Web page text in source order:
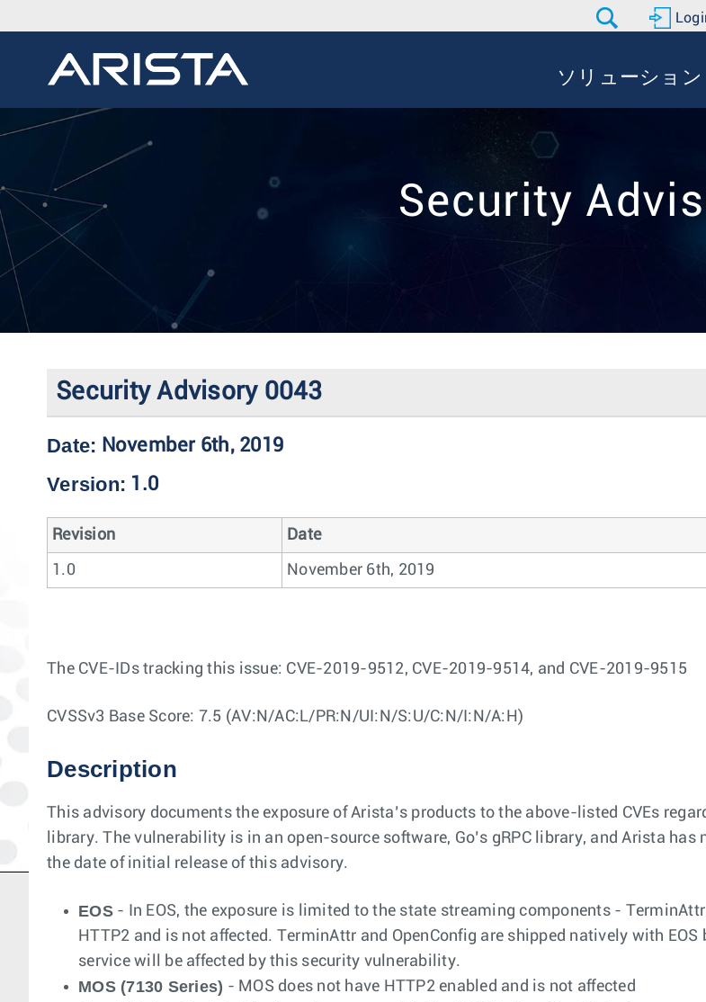
ソリューション
Security
Security Advisory 0043
Date: November 6th, 2019
Version: 1.0
Revision Date
1.0 November 6th, 2019
The CVE-IDs tracking this issue: CVE-2019-9512, CVE-2019-9514, and CVE-2019-9515
CVSSv3 Base Score: 7.5 (AV:N/AC:L/PR:N/UI:N/S:U/C:N/I:N/A:H)
Description
This advisory documents the exposure of Arista’s products to the above-listed CVEs
library. The vulnerability is in an open-source software, Go’s gRPC library, and Arista
the date of initial release of this advisory.
EOS- In EOS, the exposure is limited to the state streaming components - TerminAttr
HTTP2 and is not affected. TerminAttr and OpenConfig are shipped natively with
service will be affected by this security vulnerability.
MOS (7130 Series) - MOS does not have HTTP2 enabled and is not affected